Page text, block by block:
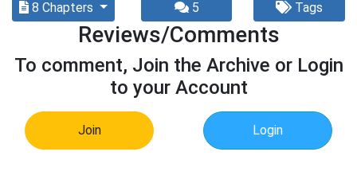
8 Chapters 5 Tags
Reviews/Comments
To comment, Join the Archive or Login
to your Account
Join Login